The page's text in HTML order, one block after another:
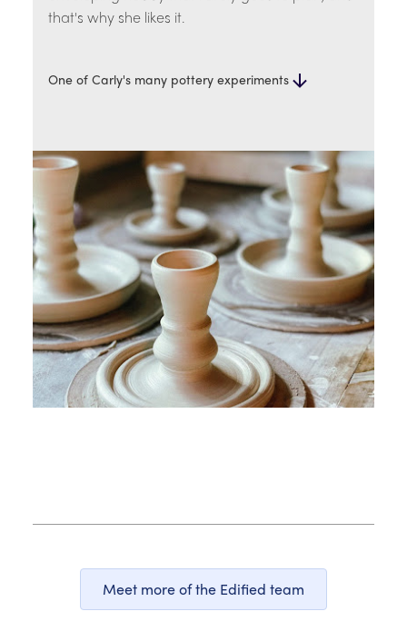
that's why she likes it.
One of Carly's many pottery experiments
Meet more of the Edified team